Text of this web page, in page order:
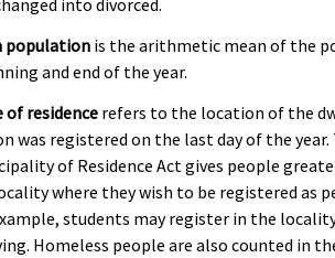
into divorced.
populationis the arithmetic mean of the
and end of the year.
of residence refers to the location of the
was registered on the last day of the
of Residence Act gives people
where they wish to be registered as
students may register in the
Homeless people are also counted in